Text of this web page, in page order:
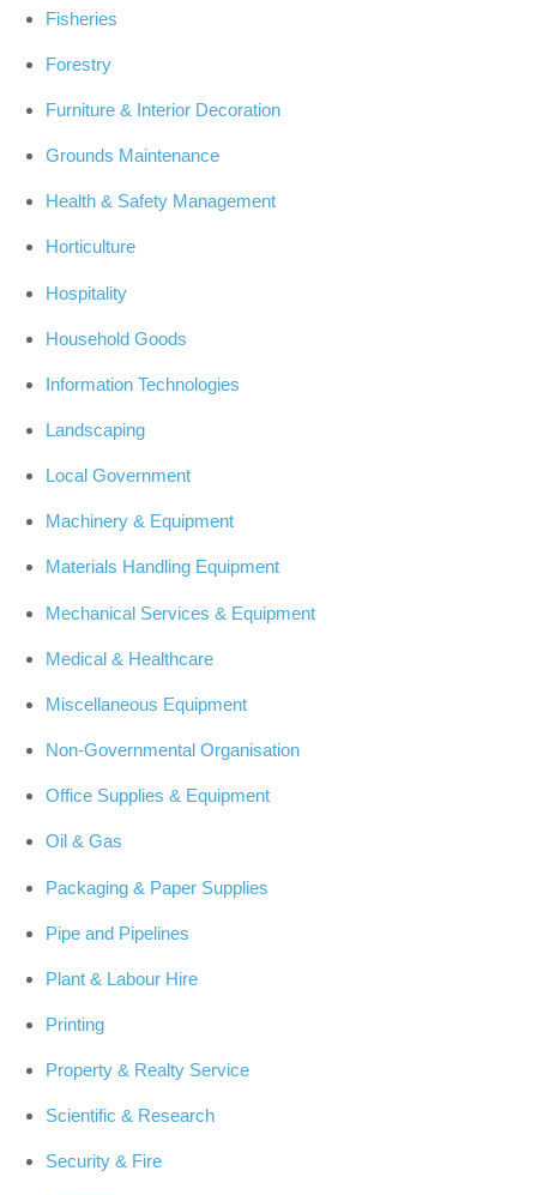
Fisheries
Forestry
Furniture & Interior Decoration
Grounds Maintenance
Health & Safety Management
Horticulture
Hospitality
Household Goods
Information Technologies
Landscaping
Local Government
Machinery & Equipment
Materials Handling Equipment
Mechanical Services & Equipment
Medical & Healthcare
Miscellaneous Equipment
Non-Governmental Organisation
Office Supplies & Equipment
Oil & Gas
Packaging & Paper Supplies
Pipe and Pipelines
Plant & Labour Hire
Printing
Property & Realty Service
Scientific & Research
Security & Fire